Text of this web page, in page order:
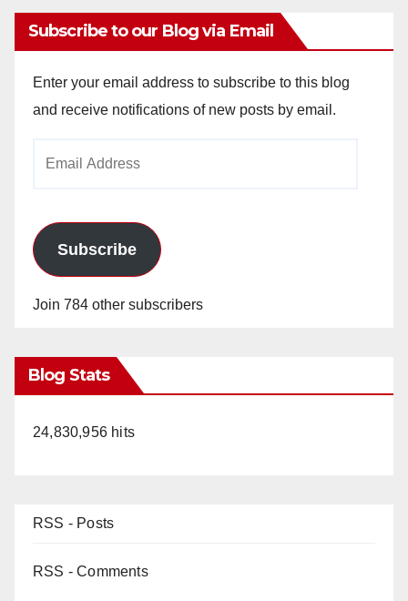
Subscribe to our Blog via Email
Enter your email address to subscribe to this blog
and receive notifications of new posts by email.
Subscribe
Join 784 other subscribers
Blog Stats
24,830,956 hits
RSS - Posts
RSS - Comments